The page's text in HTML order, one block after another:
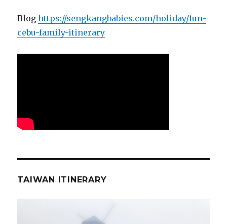
Bloghttps://sengkangbabies.com/holiday/fun-
cebu-family-itinerary
TAIWAN ITINERARY